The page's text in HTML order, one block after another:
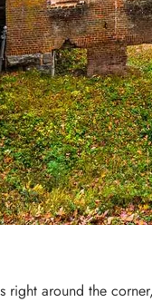
right around the